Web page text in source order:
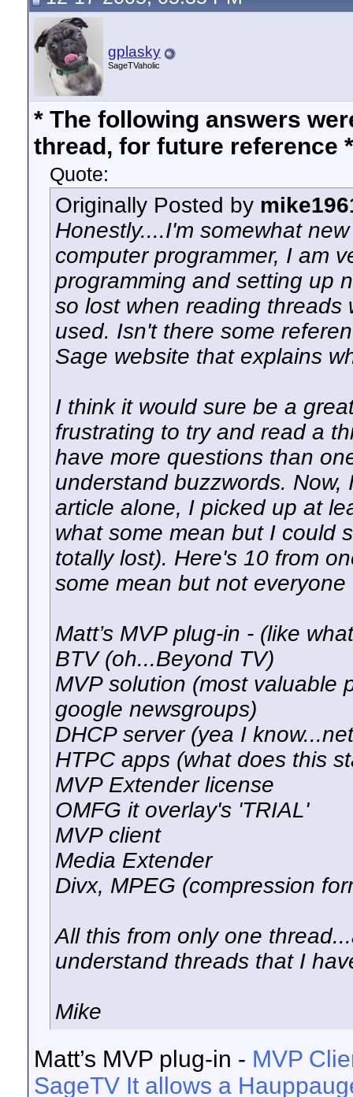
gplasky
SageTVaholic
* The following answers
thread, for future reference *
Quote:
Originally Posted by
Honestly....I'm somewhat
computer programmer, I am
programming and setting up
so lost when reading threads
used. Isn't there some
Sage website that explains
I think it would sure be a
frustrating to try and read a
have more questions than
understand buzzwords.
article alone, I picked up at
what some mean but I could
totally lost). Here's 10 from
some mean but not everyone
Matt’s MVP plug-in - (like
BTV (oh...Beyond TV)
MVP solution (most valuable
google newsgroups)
DHCP server (yea I
HTPC apps (what does this
MVP Extender license
OMFG it overlay's 'TRIAL'
MVP client
Media Extender
Divx, MPEG (compression
All this from only one
understand threads that I
Mike
Matt’s MVP plug-in - MVP
SageTV It allows a